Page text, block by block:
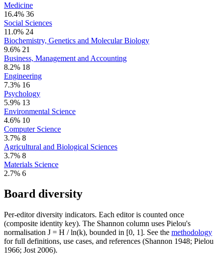
Medicine
16.4% 36
Social Sciences
11.0% 24
Biochemistry, Genetics and Molecular Biology
9.6% 21
Business, Management and Accounting
8.2% 18
Engineering
7.3% 16
Psychology
5.9% 13
Environmental Science
4.6% 10
Computer Science
3.7% 8
Agricultural and Biological Sciences
3.7% 8
Materials Science
2.7% 6
Board diversity
Per-editor diversity indicators. Each editor is counted once
(composite identity key). The Shannon column uses Pielou's
normalisation J = H / ln(k), bounded in [0, 1]. See the methodology
for full definitions, use cases, and references (Shannon 1948; Pielou
1966; Jost 2006).